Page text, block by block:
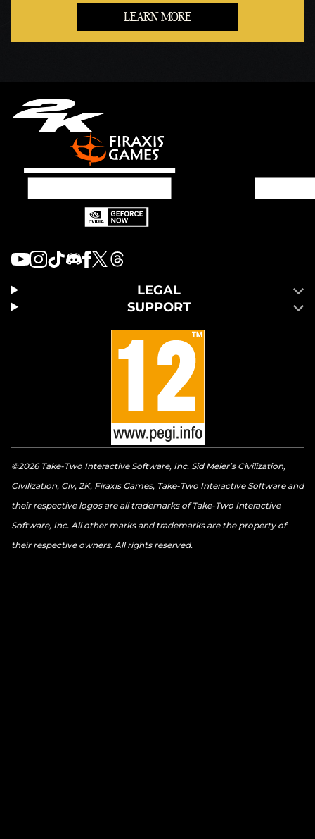
LEARN MORE
LEGAL
SUPPORT
©2026 Take-Two Interactive Software, Inc. Sid Meier’s Civilization,
Civilization, Civ, 2K, Firaxis Games, Take-Two Interactive Software and
their respective logos are all trademarks of Take-Two Interactive
Software, Inc. All other marks and trademarks are the property of
their respective owners. All rights reserved.